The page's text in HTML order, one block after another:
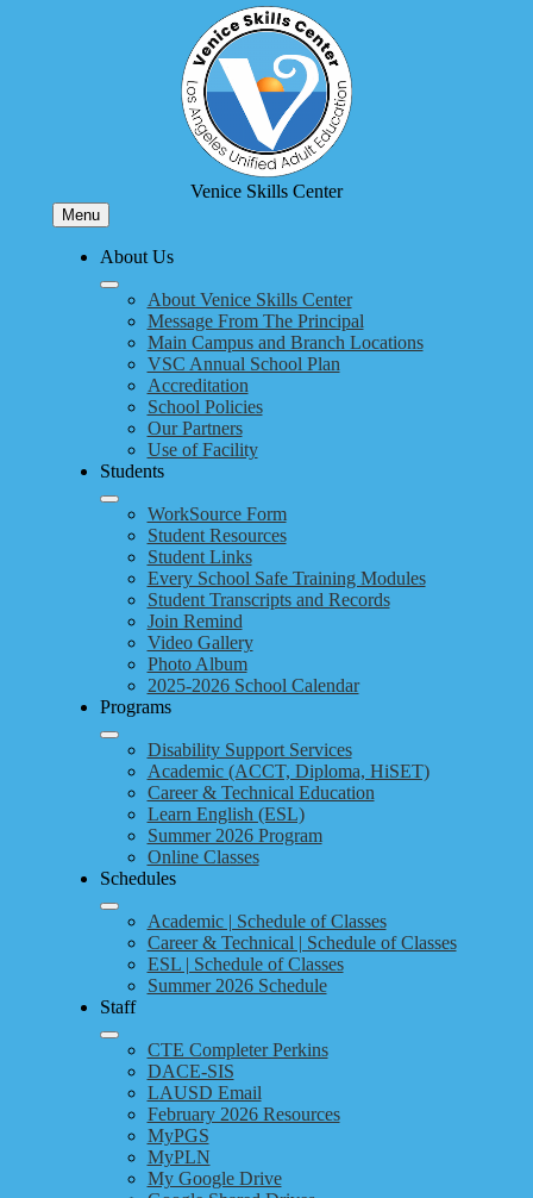
Skip
to
main
content
Venice Skills Center
Menu
About Us
About Venice Skills Center
Message From The Principal
Main Campus and Branch Locations
VSC Annual School Plan
Accreditation
School Policies
Our Partners
Use of Facility
Students
WorkSource Form
Student Resources
Student Links
Every School Safe Training Modules
Student Transcripts and Records
Join Remind
Video Gallery
Photo Album
2025-2026 School Calendar
Programs
Disability Support Services
Academic (ACCT, Diploma, HiSET)
Career & Technical Education
Learn English (ESL)
Summer 2026 Program
Online Classes
Schedules
Academic | Schedule of Classes
Career & Technical | Schedule of Classes
ESL | Schedule of Classes
Summer 2026 Schedule
Staff
CTE Completer Perkins
DACE-SIS
LAUSD Email
February 2026 Resources
MyPGS
MyPLN
My Google Drive